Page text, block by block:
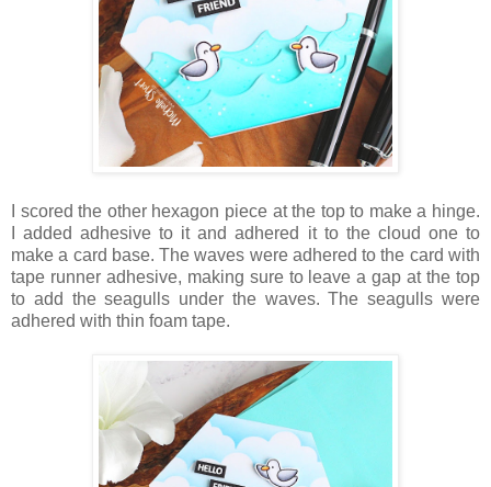
I scored the other hexagon piece at the top to make a hinge.
I added adhesive to it and adhered it to the cloud one to
make a card base. The waves were adhered to the card with
tape runner adhesive, making sure to leave a gap at the top
to add the seagulls under the waves. The seagulls were
adhered with thin foam tape.